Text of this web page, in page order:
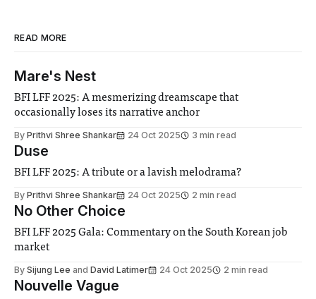
READ MORE
Mare's Nest
BFI LFF 2025: A mesmerizing dreamscape that
occasionally loses its narrative anchor
By Prithvi Shree Shankar 24 Oct 2025 3 min read
Duse
BFI LFF 2025: A tribute or a lavish melodrama?
By Prithvi Shree Shankar 24 Oct 2025 2 min read
No Other Choice
BFI LFF 2025 Gala: Commentary on the South Korean job
market
By Sijung Lee and David Latimer 24 Oct 2025 2 min read
Nouvelle Vague